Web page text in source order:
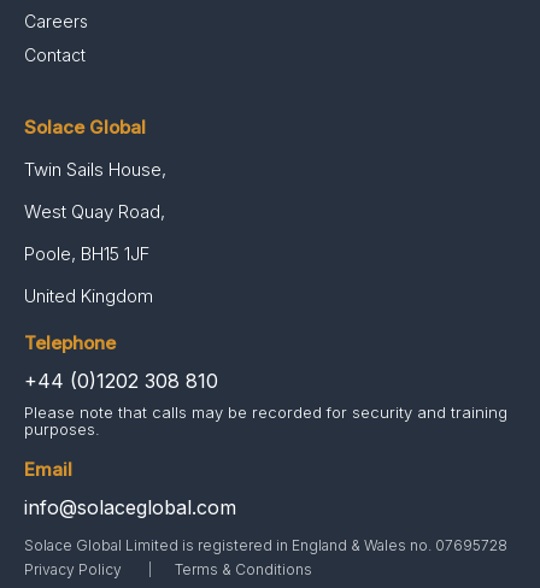
Careers
Contact
Solace Global
Twin Sails House,
West Quay Road,
Poole, BH15 1JF
United Kingdom
Telephone
+44 (0)1202 308 810
Please note that calls may be recorded for security and training
purposes.
Email
info@solaceglobal.com
Solace Global Limited is registered in England & Wales no. 07695728
Privacy Policy
Terms & Conditions